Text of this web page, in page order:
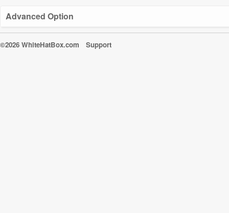
Advanced Option
©2026 WhiteHatBox.com Support